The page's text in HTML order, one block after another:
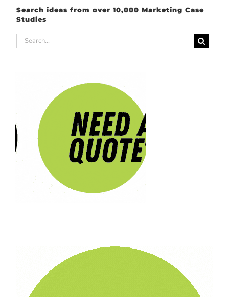
Search ideas from over 10,000 Marketing Case
Studies
Search
for: